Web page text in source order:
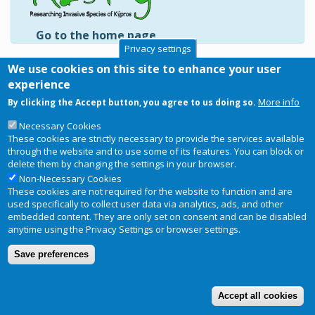
Go to the home page
Tetraodontiformes
Diodontidae
Monacanthidae
Tetraodontidae
Subscribe to Tetraodontiformes
Footer
menu
Privacy Notice
Terms and conditions of use
Copyright © 2026 RIS-ky . Website
designed and developed byBRC
Privacy settings
We use cookies on this site to enhance your user
experience
By clicking the Accept button, you agree to us doing so. More info
Necessary Cookies
These cookies are strictly necessary to provide the services available
through the website and to use some of its features. You can block or
delete them by changing the settings in your browser.
Non-Necessary Cookies
These cookies are not required for the website to function and are
used specifically to collect user data via analytics, ads, and other
embedded content. They are only set on consent and can be disabled
anytime using the Privacy Settings or browser settings.
Save preferences
Accept all cookies